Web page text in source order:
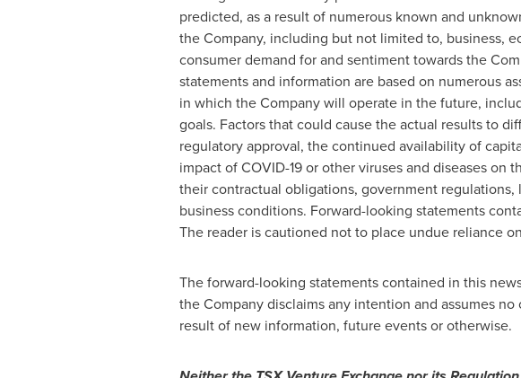
predicted, as a result of numerous known and
the Company, including but not limited to, business,
consumer demand for and sentiment towards the
statements and information are based on numerous
in which the Company will operate in the future,
goals. Factors that could cause the actual results to
regulatory approval, the continued availability of
impact of COVID-19 or other viruses and diseases
their contractual obligations, government
business conditions. Forward-looking statements
The reader is cautioned not to place undue reliance
The forward-looking statements contained in this
the Company disclaims any intention and assumes
result of new information, future events or otherwise.